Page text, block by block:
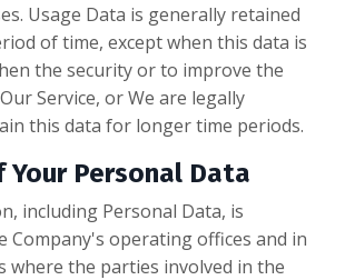
Usage Data is generally retained
of time, except when this data is
the security or to improve the
Service, or We are legally
this data for longer time periods.
Your Personal Data
including Personal Data, is
Company's operating offices and in
where the parties involved in the